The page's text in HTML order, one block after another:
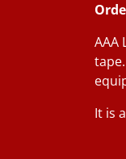
AAA
It is